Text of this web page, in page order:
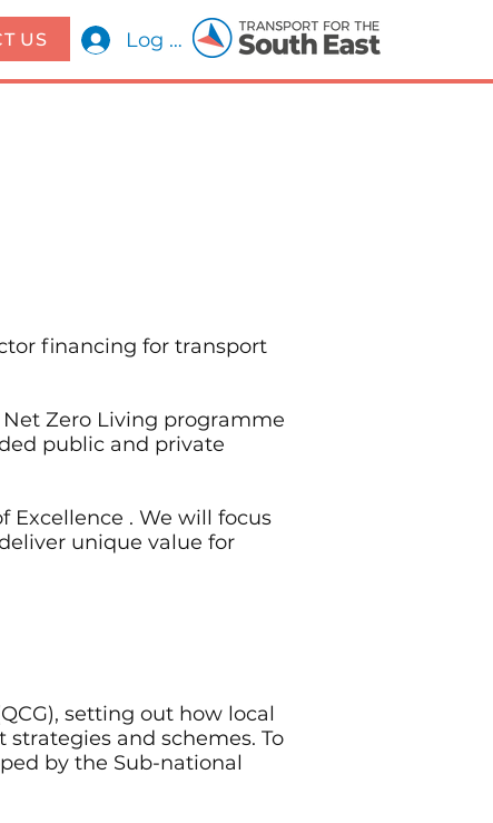
US Log In
financing for transport
Zero Living programme
public and private
Excellence . We will focus
unique value for
setting out how local
and schemes. To
by the Sub-national